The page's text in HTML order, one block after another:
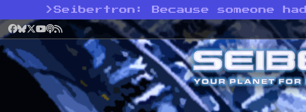
> Seibertron: Because someone
Facebook
Bluesky
X YouTube
Podcast
RSS